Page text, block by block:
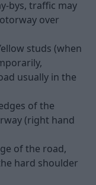
bys, traffic may
over
studs (when
usually in the
of the
(right hand
of the road,
hard shoulder